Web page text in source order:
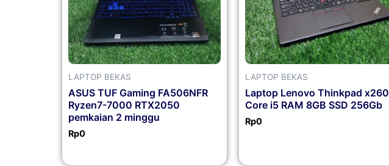
LAPTOP BEKAS
ASUS TUF Gaming FA506NFR
Ryzen7-7000 RTX2050
pemkaian 2 minggu
Rp0
LAPTOP BEKAS
Laptop Lenovo Thinkpad x260
Core i5 RAM 8GB SSD 256Gb
Rp0